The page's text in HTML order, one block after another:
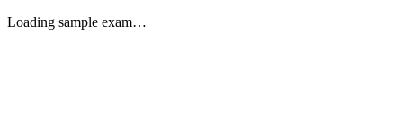
Loading sample exam…